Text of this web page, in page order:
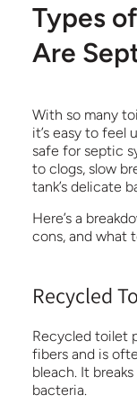
Types
Are
With so many
it’s easy to feel
safe for septic
to clogs, slow
tank’s delicate
Here’s a
cons, and what
Recycled
Recycled toilet
fibers and is
bleach. It
bacteria.